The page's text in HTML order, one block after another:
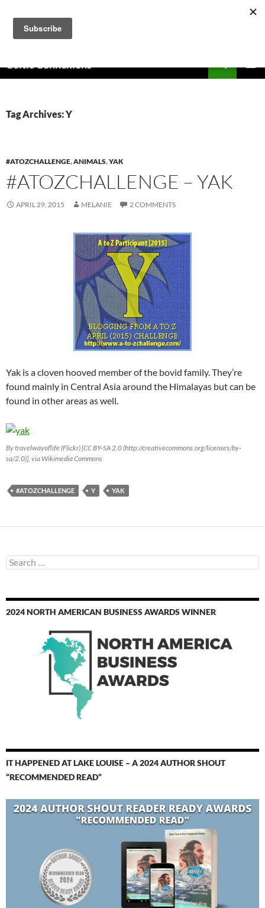
content
Celtic Connexions
Tag Archives: Y
#ATOZCHALLENGE,ANIMALS,YAK
#ATOZCHALLENGE – YAK
APRIL 29, 2015 MELANIE 2 COMMENTS
Yak is a cloven hooved member of the bovid family. They’re
found mainly in Central Asia around the Himalayas but can be
found in other areas as well.
By travelwayoflife (Flickr) [CC BY-SA 2.0 (http://creativecommons.org/licenses/by-
sa/2.0)], via Wikimedia Commons
#ATOZCHALLENGE Y YAK
Search
for:
2024 NORTH AMERICAN BUSINESS AWARDS WINNER
IT HAPPENED AT LAKE LOUISE – A 2024 AUTHOR SHOUT
“RECOMMENDED READ”